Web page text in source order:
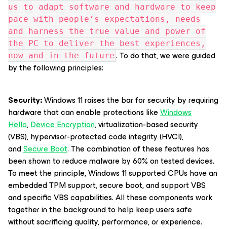
us to adapt software and hardware to keep
pace with people’s expectations, needs
and harness the true value and power of
the PC to deliver the best experiences,
now and in the future . To do that, we were guided
by the following principles:
Security:Windows 11 raises the bar for security by requiring
hardware that can enable protections likeWindows
Hello,Device Encryption, virtualization-based security
(VBS), hypervisor-protected code integrity (HVCI),
andSecure Boot. The combination of these features has
been shown to reduce malware by 60% on tested devices.
To meet the principle, Windows 11 supported CPUs have an
embedded TPM support, secure boot, and support VBS
and specific VBS capabilities. All these components work
together in the background to help keep users safe
without sacrificing quality, performance, or experience.